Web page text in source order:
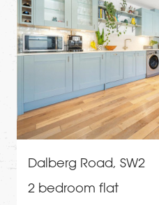
Dalberg Road, SW2
2 bedroom flat